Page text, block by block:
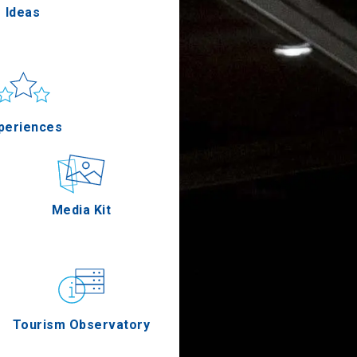
Applications
Media Kit
Tourism Observatory
Ideas